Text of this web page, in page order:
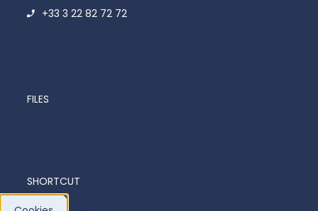
+33 3 22 82 72 72
SHORTCUT
FILES